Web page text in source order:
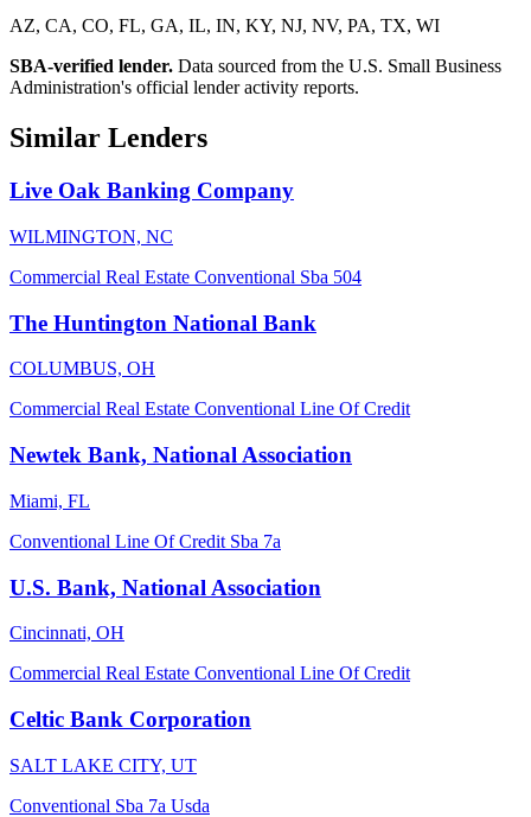
AZ, CA, CO, FL, GA, IL, IN, KY, NJ, NV, PA, TX, WI
SBA-verified lender. Data sourced from the U.S. Small Business
Administration's official lender activity reports.
Similar Lenders
Live Oak Banking Company
WILMINGTON, NC
Commercial Real Estate Conventional Sba 504
The Huntington National Bank
COLUMBUS, OH
Commercial Real Estate Conventional Line Of Credit
Newtek Bank, National Association
Miami, FL
Conventional Line Of Credit Sba 7a
U.S. Bank, National Association
Cincinnati, OH
Commercial Real Estate Conventional Line Of Credit
Celtic Bank Corporation
SALT LAKE CITY, UT
Conventional Sba 7a Usda